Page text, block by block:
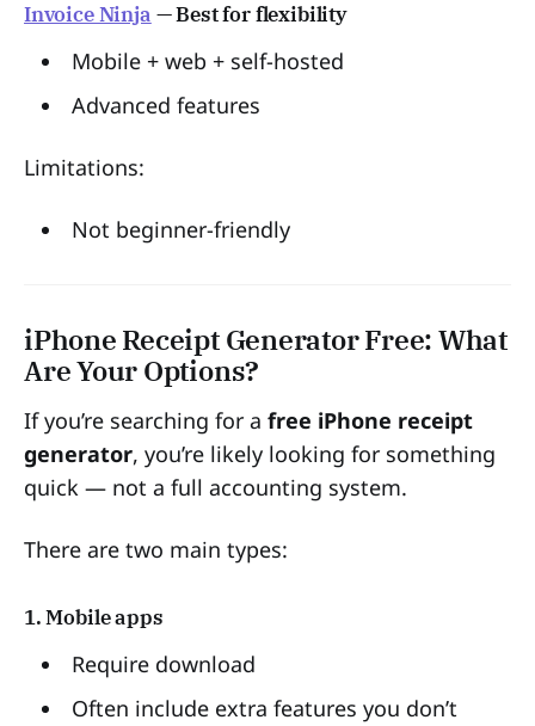
Invoice Ninja — Best for flexibility
Mobile + web + self-hosted
Advanced features
Limitations:
Not beginner-friendly
iPhone Receipt Generator Free: What
Are Your Options?
If you’re searching for a free iPhone receipt
generator, you’re likely looking for something
quick — not a full accounting system.
There are two main types:
1. Mobile apps
Require download
Often include extra features you don’t